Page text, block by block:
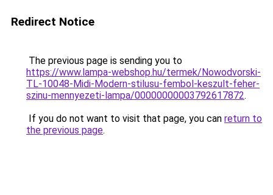
Redirect Notice
The previous page is sending you to
https://www.lampa-webshop.hu/termek/Nowodvorski-
TL-10048-Midi-Modern-stilusu-fembol-keszult-feher-
szinu-mennyezeti-lampa/00000000003792617872.
If you do not want to visit that page, you can return to
the previous page.